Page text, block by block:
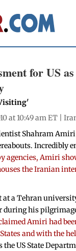
for US
at 10:49 am ET |
Shahram
Incredibly
agencies, Amiri
the Iranian
a Tehran
during his
Amiri had
and with the
the US State